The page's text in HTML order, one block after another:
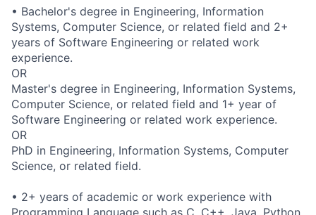
• Bachelor's degree in Engineering, Information
Systems, Computer Science, or related field and 2+
years of Software Engineering or related work
experience.
OR
Master's degree in Engineering, Information Systems,
Computer Science, or related field and 1+ year of
Software Engineering or related work experience.
OR
PhD in Engineering, Information Systems, Computer
Science, or related field.
• 2+ years of academic or work experience with
Programming Language such as C, C++, Java, Python,